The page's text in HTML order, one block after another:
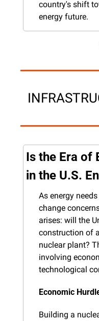
country's shift
energy future.
Is the Era of
in the U.S.
As energy
change
arises: will the
construction of
nuclear plant?
involving
technological
Economic
Building a